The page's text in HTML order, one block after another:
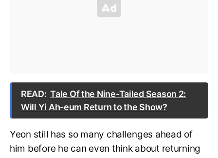
READ: Tale Of the Nine-Tailed Season 2:
Will Yi Ah-eum Return to the Show?
Yeon still has so many challenges ahead of
him before he can even think about returning